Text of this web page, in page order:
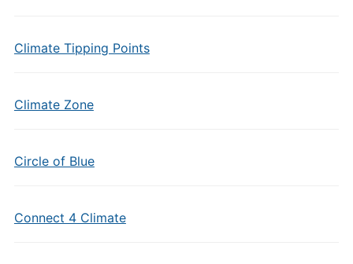
Climate Tipping Points
Climate Zone
Circle of Blue
Connect 4 Climate